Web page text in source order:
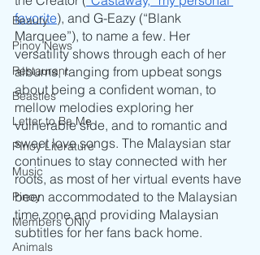
Beauty
Pinoy News
Restaurant
Beasties
Letter to Ba Mẹ
PInoy Literature
Music
Pinoy
Members ONly
Animals
favorite), and G-Eazy (“Blank
Marquee”), to name a few. Her
versatility shows through each of her
albums, ranging from upbeat songs
about being a confident woman, to
mellow melodies exploring her
vulnerable side, and to romantic and
sweet love songs. The Malaysian star
continues to stay connected with her
roots, as most of her virtual events have
been accommodated to the Malaysian
time zone and providing Malaysian
subtitles for her fans back home.